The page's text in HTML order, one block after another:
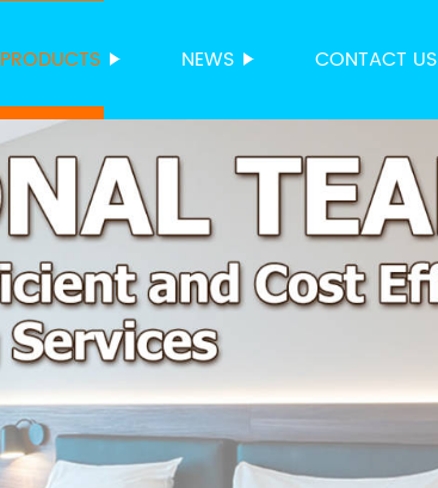
PRODUCTS NEWS CONTACT US